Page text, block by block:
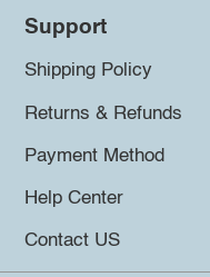
Support
Shipping Policy
Returns & Refunds
Payment Method
Help Center
Contact US